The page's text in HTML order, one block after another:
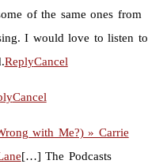
of the same ones from
I would love to listen to
ReplyCancel
Cancel
with Me?) » Carrie
[…] The Podcasts